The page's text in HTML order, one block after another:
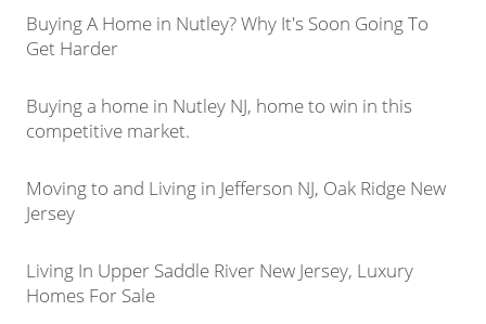
Buying A Home in Nutley? Why It's Soon Going To
Get Harder
Buying a home in Nutley NJ, home to win in this
competitive market.
Moving to and Living in Jefferson NJ, Oak Ridge New
Jersey
Living In Upper Saddle River New Jersey, Luxury
Homes For Sale